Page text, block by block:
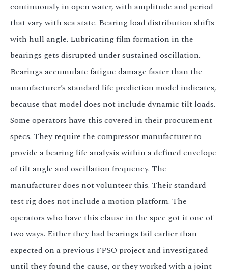
continuously in open water, with amplitude and period
that vary with sea state. Bearing load distribution shifts
with hull angle. Lubricating film formation in the
bearings gets disrupted under sustained oscillation.
Bearings accumulate fatigue damage faster than the
manufacturer’s standard life prediction model indicates,
because that model does not include dynamic tilt loads.
Some operators have this covered in their procurement
specs. They require the compressor manufacturer to
provide a bearing life analysis within a defined envelope
of tilt angle and oscillation frequency. The
manufacturer does not volunteer this. Their standard
test rig does not include a motion platform. The
operators who have this clause in the spec got it one of
two ways. Either they had bearings fail earlier than
expected on a previous FPSO project and investigated
until they found the cause, or they worked with a joint